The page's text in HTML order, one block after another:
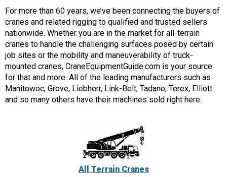
For more than 60 years, we’ve been connecting the buyers of
cranes and related rigging to qualified and trusted sellers
nationwide. Whether you are in the market for all-terrain
cranes to handle the challenging surfaces posed by certain
job sites or the mobility and maneuverability of truck-
mounted cranes, CraneEquipmentGuide.com is your source
for that and more. All of the leading manufacturers such as
Manitowoc, Grove, Liebherr, Link-Belt, Tadano, Terex, Elliott
and so many others have their machines sold right here.
All Terrain Cranes